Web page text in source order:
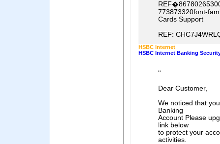
773873320font-
Cards Support
REF:
HSBC Internet
HSBC Internet Banking
"
Dear Customer,
We noticed that
Banking
Account Please
link below
to protect your
activities.